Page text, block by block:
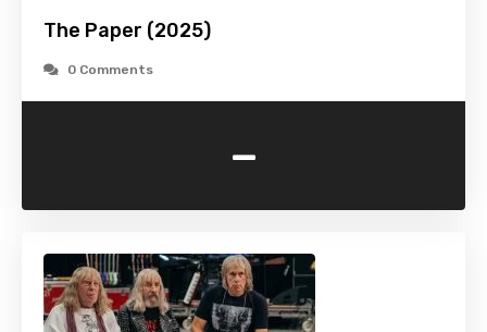
The Paper (2025)
0 Comments
-